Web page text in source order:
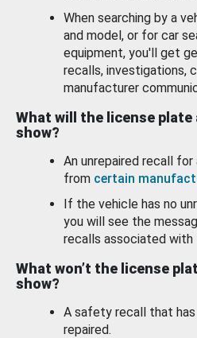
When searching by a
and model, or for car
equipment, you'll get
recalls, investigations,
manufacturer
What will the license plate
show?
An unrepaired recall for
from certain
If the vehicle has no
you will see the
recalls associated with
What won’t the license
show?
A safety recall that has
repaired.